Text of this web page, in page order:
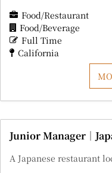
Food/Restaurant
Food/Beverage
Full Time
California
Junior Manager｜
A Japanese restaurant